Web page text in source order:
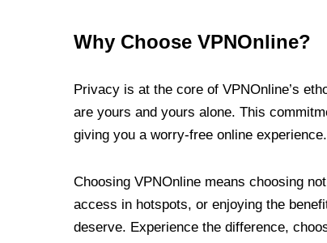
Why Choose VPNOnline?
Privacy is at the core of VPNOnline’s
are yours and yours alone. This
giving you a worry-free online experience.
Choosing VPNOnline means choosing
access in hotspots, or enjoying the
deserve. Experience the difference,